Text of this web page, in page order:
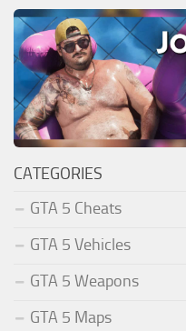
CATEGORIES
GTA 5 Cheats
GTA 5 Vehicles
GTA 5 Weapons
GTA 5 Maps